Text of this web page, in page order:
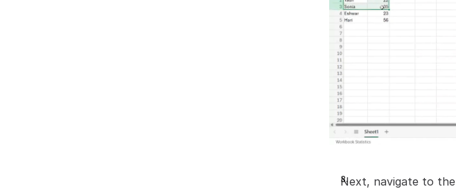
Next, navigate to the